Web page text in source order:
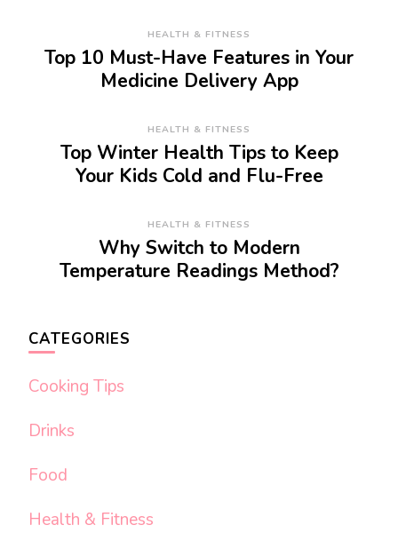
HEALTH & FITNESS
Top 10 Must-Have Features in Your
Medicine Delivery App
HEALTH & FITNESS
Top Winter Health Tips to Keep
Your Kids Cold and Flu-Free
HEALTH & FITNESS
Why Switch to Modern
Temperature Readings Method?
CATEGORIES
Cooking Tips
Drinks
Food
Health & Fitness